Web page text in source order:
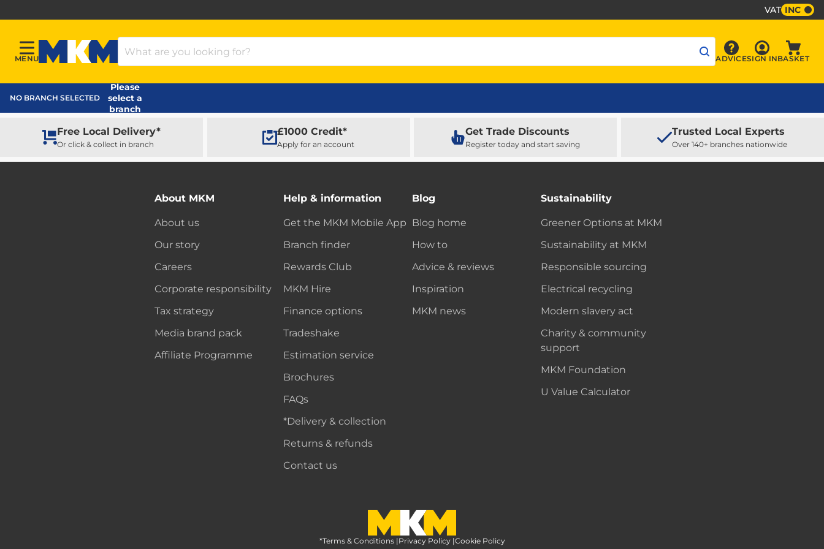
VAT INC
Menu
MENU
MKM Home Page
Search Products
Advice
ADVICE Sign In
SIGN INBASKET
NO BRANCH SELECTED
Please
select a
branch
Free Local Delivery*
Or click & collect in branch
£1000 Credit*
Apply for an account
Get Trade Discounts
Register today and start saving
Trusted Local Experts
Over 140+ branches nationwide
About MKM
About us
Our story
Careers
Corporate responsibility
Tax strategy
Media brand pack
Affiliate Programme
Help & information
Get the MKM Mobile App
Branch finder
Rewards Club
MKM Hire
Finance options
Tradeshake
Estimation service
Brochures
FAQs
*Delivery & collection
Returns & refunds
Contact us
Blog
Blog home
How to
Advice & reviews
Inspiration
MKM news
Sustainability
Greener Options at MKM
Sustainability at MKM
Responsible sourcing
Electrical recycling
Modern slavery act
Charity & community
support
MKM Foundation
U Value Calculator
MKM Home Page
*Terms & Conditions |Privacy Policy |Cookie Policy